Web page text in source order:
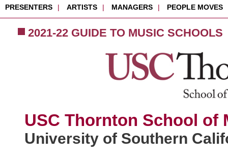
PRESENTERS | ARTISTS | MANAGERS | PEOPLE MOVES
2021-22 GUIDE TO MUSIC SCHOOLS
USC Thornton School of
University of Southern